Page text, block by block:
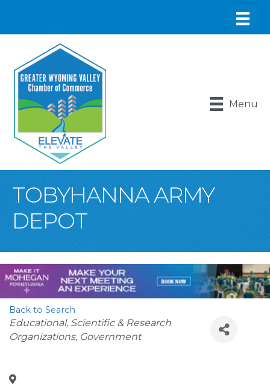
Menu
TOBYHANNA ARMY
DEPOT
Back to Search
Categories
Educational, Scientific & Research
Organizations Government